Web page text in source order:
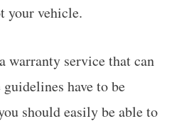
your vehicle.
warranty service that can
have to be
should easily be able to